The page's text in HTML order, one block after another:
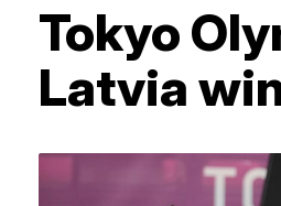
Tokyo
Latvia